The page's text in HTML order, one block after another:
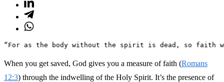
“For as the body without the spirit is dead, so faith
When you get saved, God gives you a measure of faith (Romans
12:3) through the indwelling of the Holy Spirit. It’s the presence of